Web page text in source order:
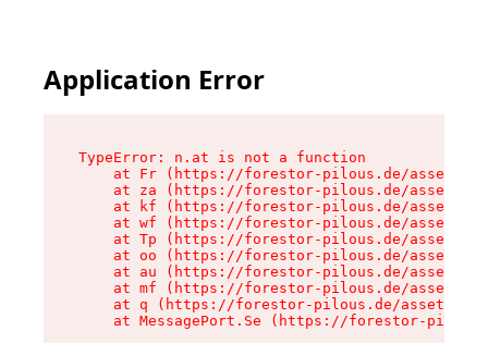
Application Error
TypeError: n.at is not a function
at Fr (https://forestor-pilous.de/assets/
at za (https://forestor-pilous.de/assets/
at kf (https://forestor-pilous.de/assets/
at wf (https://forestor-pilous.de/assets/
at Tp (https://forestor-pilous.de/assets/
at oo (https://forestor-pilous.de/assets/
at au (https://forestor-pilous.de/assets/
at mf (https://forestor-pilous.de/assets/
at q (https://forestor-pilous.de/assets/
at MessagePort.Se (https://forestor-